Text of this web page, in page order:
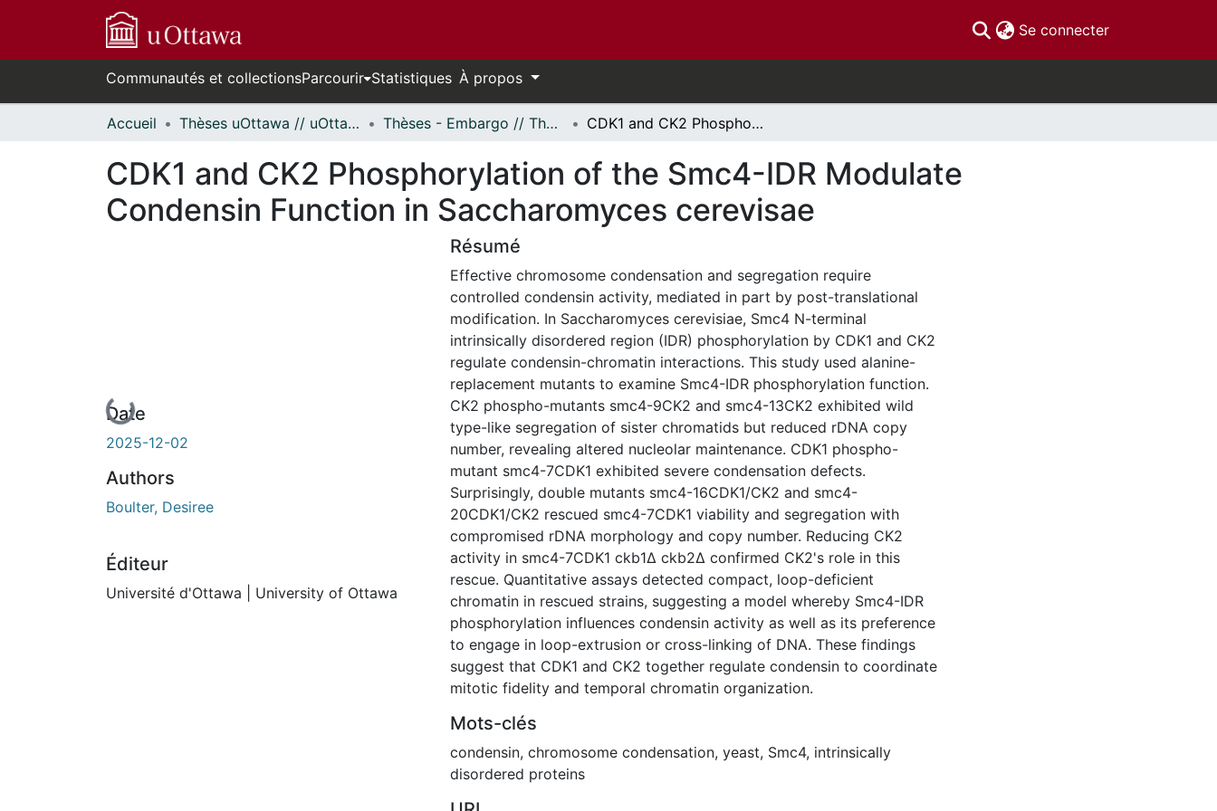
Se connecter(current)
Communautés et collectionsParcourir Statistiques À propos
Accueil Thèses uOttawa // uOttawa Theses Thèses - Embargo // Theses - Embargo CDK1 and CK2 Phosphorylation of the Smc4-IDR Modulate Condensin Function in Saccharomyces cerevisae
CDK1 and CK2 Phosphorylation of the Smc4-IDR Modulate
Condensin Function in Saccharomyces cerevisae
En cours de chargement...
Date
2025-12-02
Authors
Boulter, Desiree
Éditeur
Université d'Ottawa | University of Ottawa
Résumé
Effective chromosome condensation and segregation require
controlled condensin activity, mediated in part by post-translational
modification. In Saccharomyces cerevisiae, Smc4 N-terminal
intrinsically disordered region (IDR) phosphorylation by CDK1 and CK2
regulate condensin-chromatin interactions. This study used alanine-
replacement mutants to examine Smc4-IDR phosphorylation function.
CK2 phospho-mutants smc4-9CK2 and smc4-13CK2 exhibited wild
type-like segregation of sister chromatids but reduced rDNA copy
number, revealing altered nucleolar maintenance. CDK1 phospho-
mutant smc4-7CDK1 exhibited severe condensation defects.
Surprisingly, double mutants smc4-16CDK1/CK2 and smc4-
20CDK1/CK2 rescued smc4-7CDK1 viability and segregation with
compromised rDNA morphology and copy number. Reducing CK2
activity in smc4-7CDK1 ckb1∆ ckb2∆ confirmed CK2's role in this
rescue. Quantitative assays detected compact, loop-deficient
chromatin in rescued strains, suggesting a model whereby Smc4-IDR
phosphorylation influences condensin activity as well as its preference
to engage in loop-extrusion or cross-linking of DNA. These findings
suggest that CDK1 and CK2 together regulate condensin to coordinate
mitotic fidelity and temporal chromatin organization.
Mots-clés
condensin, chromosome condensation, yeast, Smc4, intrinsically
disordered proteins